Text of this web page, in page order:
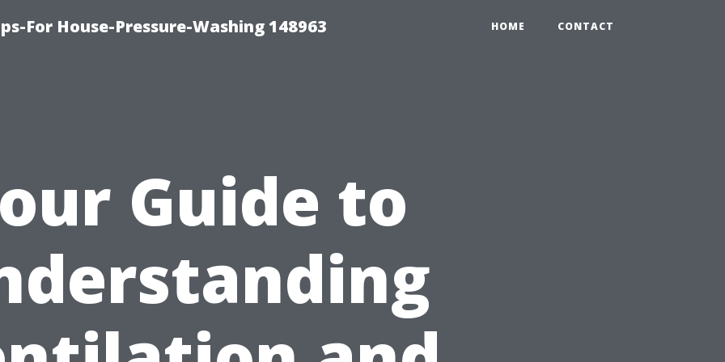
For House-Pressure-Washing 148963 HOME CONTACT
Guide to